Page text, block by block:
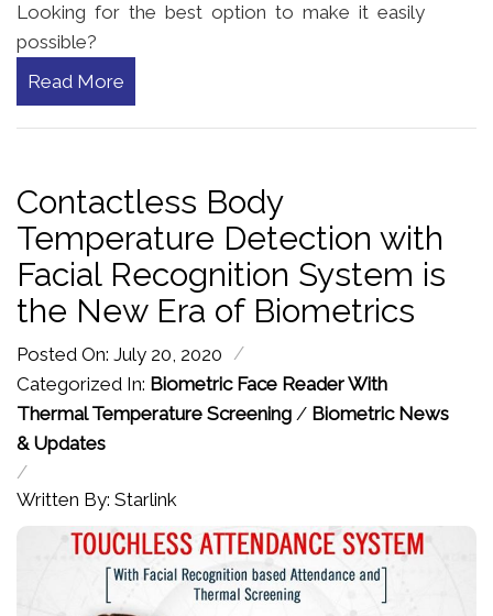
Looking for the best option to make it easily
possible?
Read More
Contactless Body
Temperature Detection with
Facial Recognition System is
the New Era of Biometrics
Posted On: July 20, 2020 /
Categorized In: Biometric Face Reader With
Thermal Temperature Screening / Biometric News
& Updates
/
Written By: Starlink